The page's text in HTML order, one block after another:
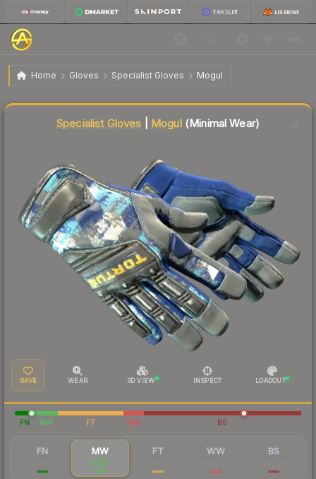
Home Gloves Specialist Gloves Mogul
★ Specialist Gloves | Mogul Minimal Wear
Specialist Gloves Mogul(Minimal Wear)
SAVE WEAR 3D VIEW INSPECT LOADOUT
FN MW FT WW BS
FN MW
$155
FT WW BS
Liquidity score